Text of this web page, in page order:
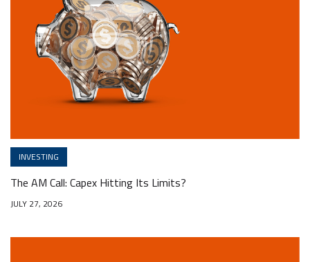
INVESTING
The AM Call: Capex Hitting Its Limits?
JULY 27, 2026